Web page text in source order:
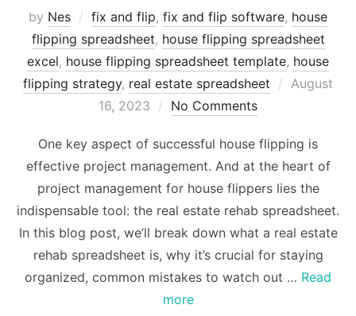
by Nes fix and flip, fix and flip software, house
flipping spreadsheet, house flipping spreadsheet
excel, house flipping spreadsheet template, house
flipping strategy, real estate spreadsheet
Posted
August
16, 2023
No Comments
One key aspect of successful house flipping is
effective project management. And at the heart of
project management for house flippers lies the
indispensable tool: the real estate rehab spreadsheet.
In this blog post, we’ll break down what a real estate
rehab spreadsheet is, why it’s crucial for staying
organized, common mistakes to watch out … Read
more